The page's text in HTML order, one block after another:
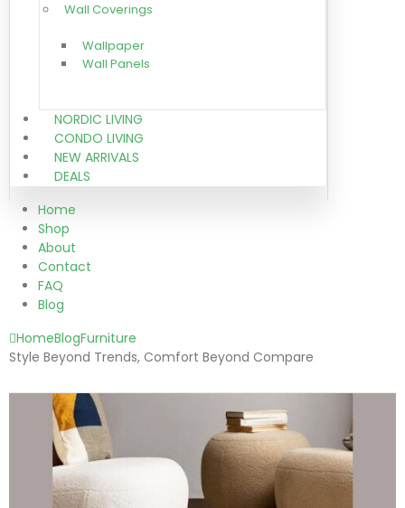
Wall Coverings
Wallpaper
Wall Panels
NORDIC LIVING
CONDO LIVING
NEW ARRIVALS
DEALS
Home
Shop
About
Contact
FAQ
Blog
HomeBlogFurniture
Style Beyond Trends, Comfort Beyond Compare